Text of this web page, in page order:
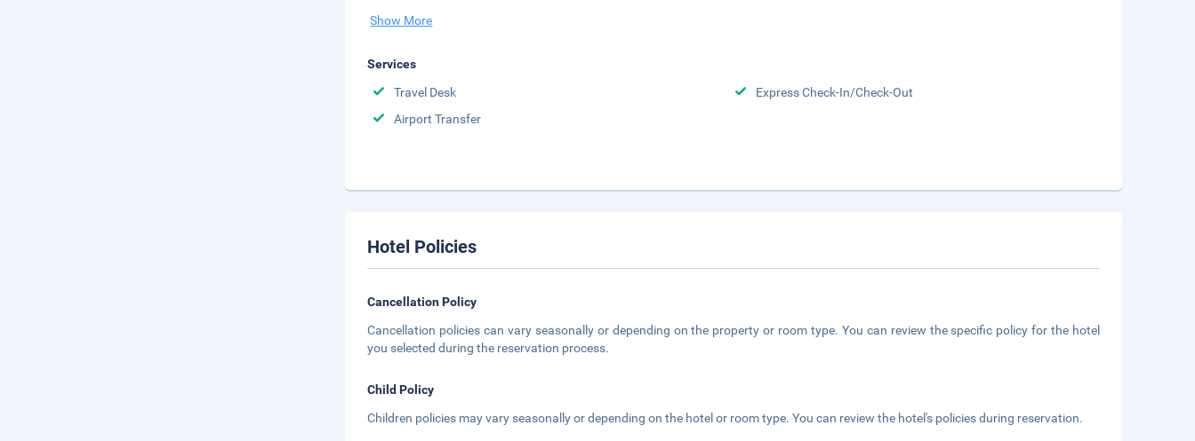
Show More
Services
Travel Desk
Express Check-In/Check-Out
Airport Transfer
Hotel Policies
Cancellation Policy
Cancellation policies can vary seasonally or depending on the property or room type. You can review the specific policy for the hotel
you selected during the reservation process.
Child Policy
Children policies may vary seasonally or depending on the hotel or room type. You can review the hotel's policies during reservation.